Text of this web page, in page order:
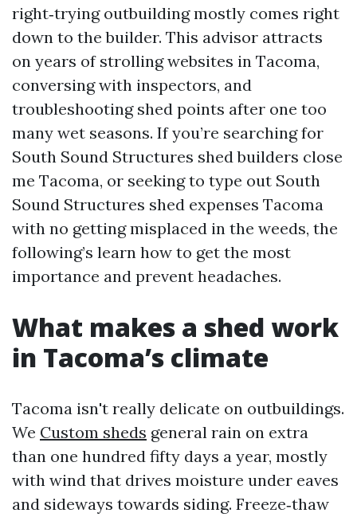
right‑trying outbuilding mostly comes right
down to the builder. This advisor attracts
on years of strolling websites in Tacoma,
conversing with inspectors, and
troubleshooting shed points after one too
many wet seasons. If you’re searching for
South Sound Structures shed builders close
me Tacoma, or seeking to type out South
Sound Structures shed expenses Tacoma
with no getting misplaced in the weeds, the
following’s learn how to get the most
importance and prevent headaches.
What makes a shed work
in Tacoma’s climate
Tacoma isn't really delicate on outbuildings.
We Custom sheds general rain on extra
than one hundred fifty days a year, mostly
with wind that drives moisture under eaves
and sideways towards siding. Freeze‑thaw